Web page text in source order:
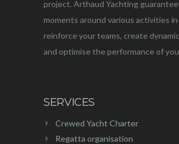
project. Arthaud Yachting
moments around various activities
reinforce your teams, create
and optimise the performance of
SERVICES
Crewed Yacht Charter
Regatta organisation